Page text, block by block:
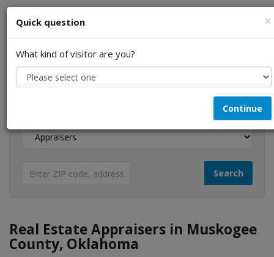
I am a...
Real Estate Appraisers in Muskogee
County, Oklahoma
×
Quick question
What kind of visitor are you?
Continue